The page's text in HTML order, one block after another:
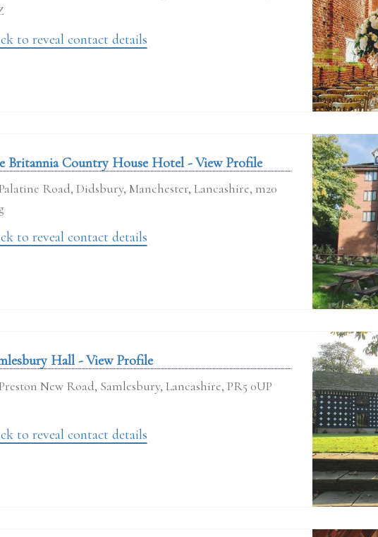
to reveal contact details
Britannia Country House Hotel - View Profile
Road, Didsbury, Manchester, Lancashire, m20
to reveal contact details
Hall - View Profile
New Road, Samlesbury, Lancashire, PR5 0UP
to reveal contact details